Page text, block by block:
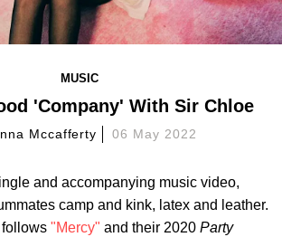
MUSIC
'Company' With Sir Chloe
Mccafferty 06 May 2022
and accompanying music video,
camp and kink, latex and leather.
"Mercy" and their 2020 Party